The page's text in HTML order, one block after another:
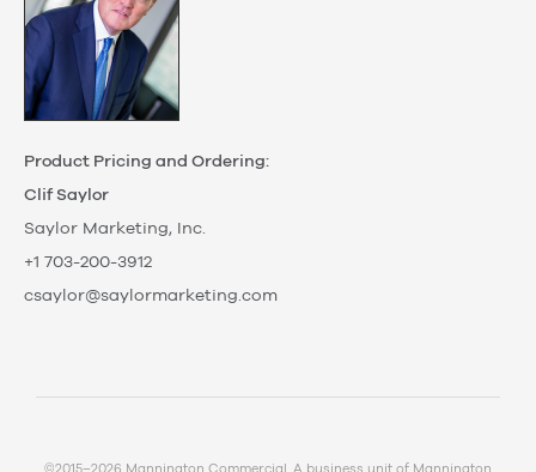
Product Pricing and Ordering:
Clif Saylor
Saylor Marketing, Inc.
+1 703-200-3912
csaylor@saylormarketing.com
©2015–2026 Mannington Commercial. A business unit of Mannington